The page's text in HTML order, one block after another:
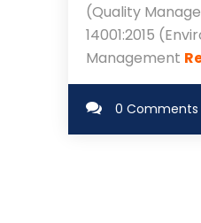
(Quality
14001:2015
Management
0 Comments